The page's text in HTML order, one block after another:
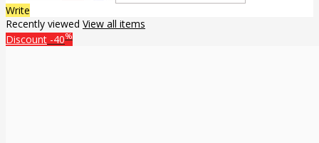
Write
Recently viewed View all items
Discount -40%